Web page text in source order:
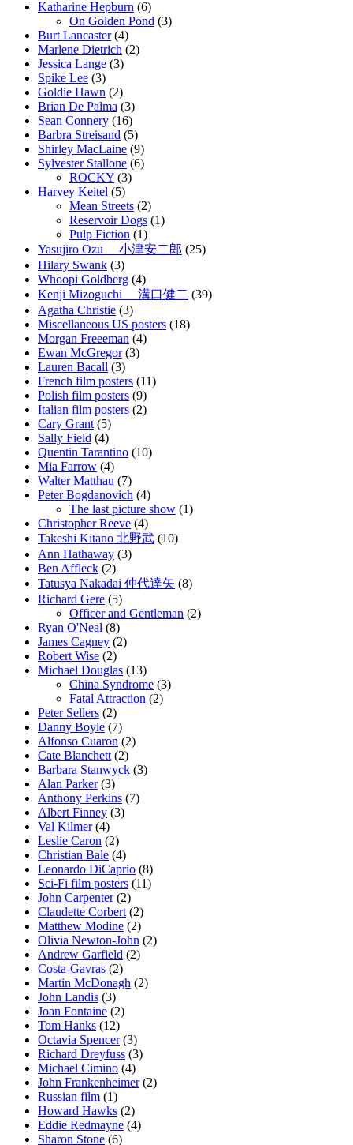
Katharine Hepburn (6)
On Golden Pond (3)
Burt Lancaster(4)
Marlene Dietrich (2)
Jessica Lange (3)
Spike Lee (3)
Goldie Hawn (2)
Brian De Palma (3)
Sean Connery (16)
Barbra Streisand (5)
Shirley MacLaine (9)
Sylvester Stallone (6)
ROCKY (3)
Harvey Keitel (5)
Mean Streets (2)
Reservoir Dogs (1)
Pulp Fiction (1)
Yasujiro Ozu 小津安二郎 (25)
Hilary Swank (3)
Whoopi Goldberg (4)
Kenji Mizoguchi 溝口健二 (39)
Agatha Christie (3)
Miscellaneous US posters (18)
Morgan Freeeman (4)
Ewan McGregor(3)
Lauren Bacall (3)
French film posters (11)
Polish film posters (9)
Italian film posters (2)
Cary Grant (5)
Sally Field (4)
Quentin Tarantino (10)
Mia Farrow (4)
Walter Matthau (7)
Peter Bogdanovich (4)
The last picture show (1)
Christopher Reeve (4)
Takeshi Kitano 北野武 (10)
Ann Hathaway (3)
Ben Affleck (2)
Tatusya Nakadai 仲代達矢 (8)
Richard Gere (5)
Officer and Gentleman (2)
Ryan O'Neal (8)
James Cagney (2)
Robert Wise (2)
Michael Douglas (13)
China Syndrome (3)
Fatal Attraction (2)
Peter Sellers (2)
Danny Boyle (7)
Alfonso Cuaron (2)
Cate Blanchett (2)
Barbara Stanwyck (3)
Alan Parker(3)
Anthony Perkins (7)
Albert Finney (3)
Val Kilmer(4)
Leslie Caron (2)
Christian Bale (4)
Leonardo DiCaprio (8)
Sci-Fi film posters (11)
John Carpenter(2)
Claudette Corbert (2)
Matthew Modine (2)
Olivia Newton-John (2)
Andrew Garfield (2)
Costa-Gavras (2)
Martin McDonagh (2)
John Landis (3)
Joan Fontaine (2)
Tom Hanks (12)
Octavia Spencer(3)
Richard Dreyfuss (3)
Michael Cimino (4)
John Frankenheimer(2)
Russian film (1)
Howard Hawks (2)
Eddie Redmayne (4)
Sharon Stone (6)